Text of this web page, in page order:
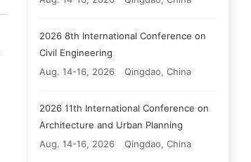
2026 8th International Conference on
Civil Engineering
Aug. 14-16, 2026
Qingdao, China
2026 11th International Conference on
Architecture and Urban Planning
Aug. 14-16, 2026
Qingdao, China